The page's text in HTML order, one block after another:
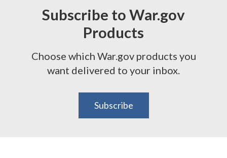
Subscribe to War.gov
Products
Choose which War.gov products you
want delivered to your inbox.
Subscribe